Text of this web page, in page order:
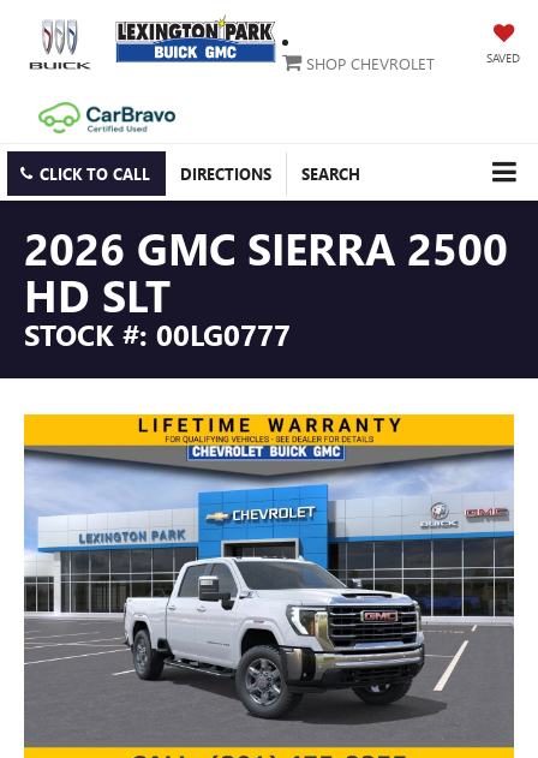
SAVED
SHOP CHEVROLET
CLICK TO CALL DIRECTIONS SEARCH
2026 GMC SIERRA 2500
HD SLT
STOCK #: 00LG0777